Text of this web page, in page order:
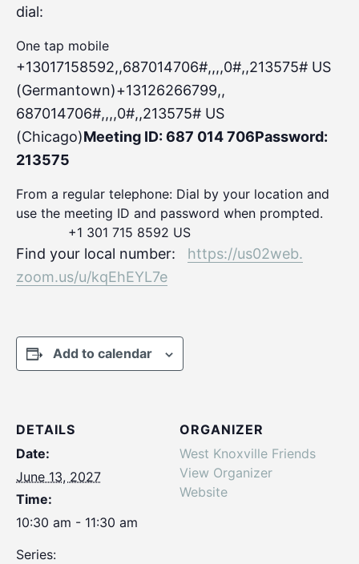
dial:
One tap mobile
+13017158592,,687014706#,,,,0#,,213575# US
(Germantown)+13126266799,,
687014706#,,,,0#,,213575# US
(Chicago)Meeting ID: 687 014 706Password:
213575
From a regular telephone: Dial by your location and
use the meeting ID and password when prompted.
+1 301 715 8592 US
Find your local number: https://us02web.
zoom.us/u/kqEhEYL7e
Add to calendar
DETAILS
Date:
June 13, 2027
Time:
10:30 am - 11:30 am
Series:
ORGANIZER
West Knoxville Friends
View Organizer
Website